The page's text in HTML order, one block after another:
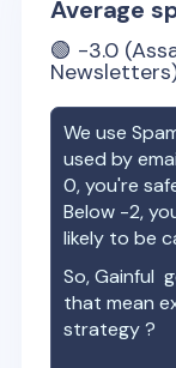
Average
🟢 -3.0
We use
used by
0, you're
Below -2,
likely to be
So,Gainful
that mean
strategy ?